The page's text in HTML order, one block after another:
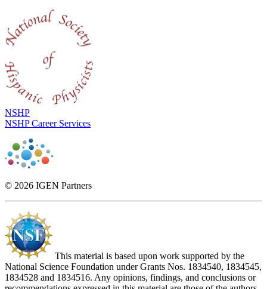
NSHP
NSHP Career Services
© 2026 IGEN Partners
This material is based upon work supported by the
National Science Foundation under Grants Nos. 1834540, 1834545,
1834528 and 1834516. Any opinions, findings, and conclusions or